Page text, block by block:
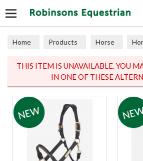
Home Products Horse
THIS ITEM IS UNAVAILABLE. YOU
IN ONE OF THESE